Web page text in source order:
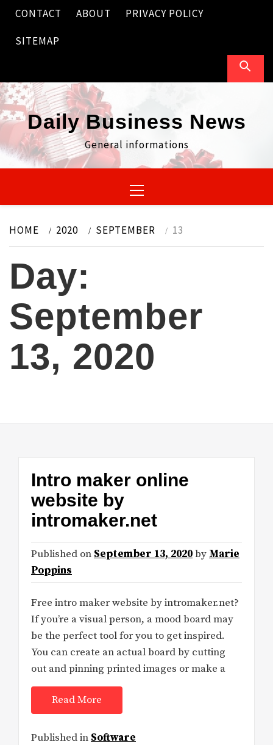
Skip
content
CONTACT ABOUT PRIVACY POLICY
SITEMAP
Daily Business News
General informations
Menu
HOME 2020 SEPTEMBER 13
Day:
September
13, 2020
Intro maker online
website by
intromaker.net
Published on September 13, 2020by Marie
Poppins
Free intro maker website by intromaker.net?
If you’re a visual person, a mood board may
be the perfect tool for you to get inspired.
You can create an actual board by cutting
out and pinning printed images or make a
Read More
Published in Software